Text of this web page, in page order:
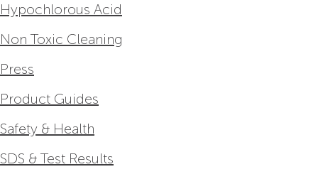
Hypochlorous Acid
Non Toxic Cleaning
Press
Product Guides
Safety & Health
SDS & Test Results